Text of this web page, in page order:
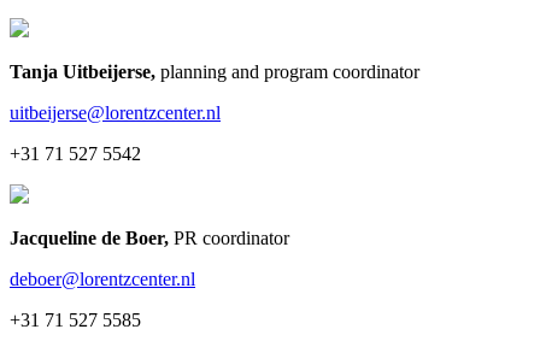
Tanja Uitbeijerse, planning and program coordinator
uitbeijerse@lorentzcenter.nl
+31 71 527 5542
Jacqueline de Boer, PR coordinator
deboer@lorentzcenter.nl
+31 71 527 5585